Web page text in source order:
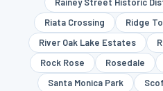
Riata Crossing
Ridge
River Oak Lake Estates
Rock Rose
Rosedale
Santa Monica Park